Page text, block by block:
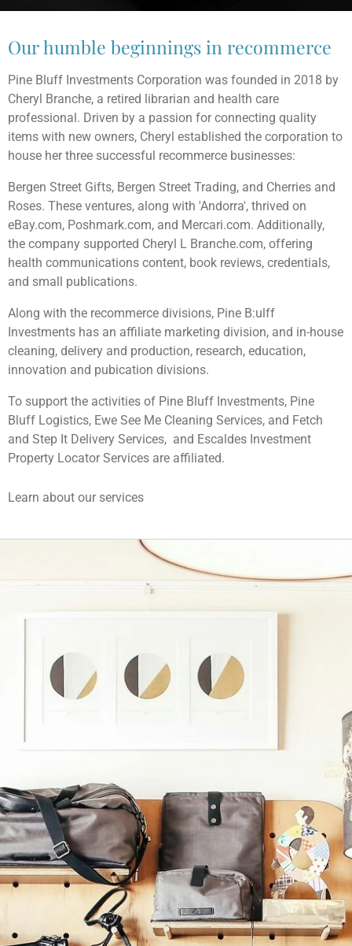
Our humble beginnings in recommerce
Pine Bluff Investments Corporation was founded in 2018 by
Cheryl Branche, a retired librarian and health care
professional. Driven by a passion for connecting quality
items with new owners, Cheryl established the corporation to
house her three successful recommerce businesses:
Bergen Street Gifts, Bergen Street Trading, and Cherries and
Roses. These ventures, along with 'Andorra', thrived on
eBay.com, Poshmark.com, and Mercari.com. Additionally,
the company supported Cheryl L Branche.com, offering
health communications content, book reviews, credentials,
and small publications.
Along with the recommerce divisions, Pine B:ulff
Investments has an affiliate marketing division, and in-house
cleaning, delivery and production, research, education,
innovation and pubication divisions.
To support the activities of Pine Bluff Investments, Pine
Bluff Logistics, Ewe See Me Cleaning Services, and Fetch
and Step It Delivery Services, and Escaldes Investment
Property Locator Services are affiliated.
Learn about our services